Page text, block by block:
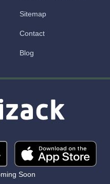
Sitemap
Contact
Blog
Soon